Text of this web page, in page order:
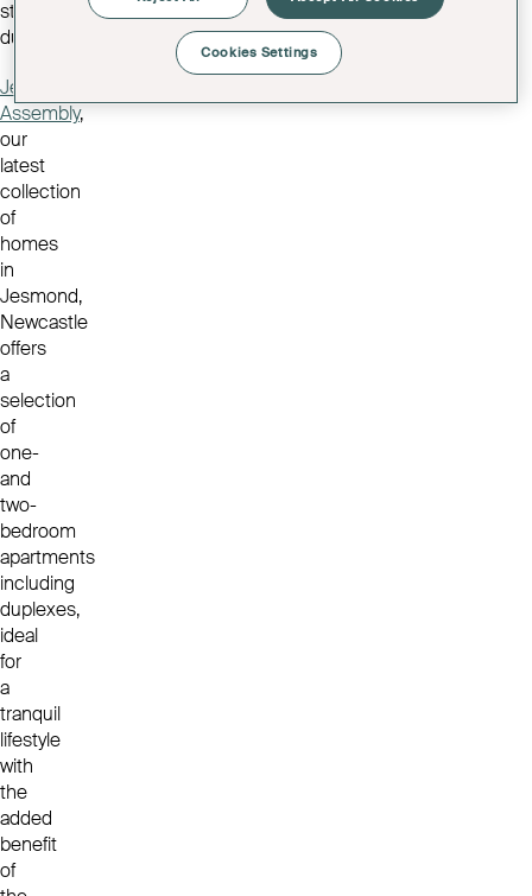
stamp
duty.
Jesmond
Assembly,
our
latest
collection
of
homes
in
Jesmond,
Newcastle
offers
a
selection
of
one-
and
two-
bedroom
apartments
including
duplexes,
ideal
for
a
tranquil
lifestyle
with
the
added
benefit
of
Cookies Settings